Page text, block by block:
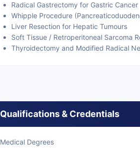
Radical Gastrectomy for Gastric Cancer
Whipple Procedure
Liver Resection for Hepatic Tumours
Soft Tissue / Retroperitoneal Sarcoma
Thyroidectomy and Modified Radical
Qualifications & Credentials
Medical Degrees